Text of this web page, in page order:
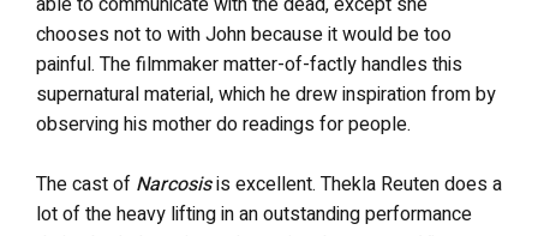
chooses not to with John because it would be too
painful. The filmmaker matter-of-factly handles this
supernatural material, which he drew inspiration from by
observing his mother do readings for people.
The cast of Narcosisis excellent. Thekla Reuten does a
lot of the heavy lifting in an outstanding performance